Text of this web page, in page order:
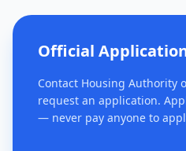
Official
Contact Housing Authority
request an application.
— never pay anyone to